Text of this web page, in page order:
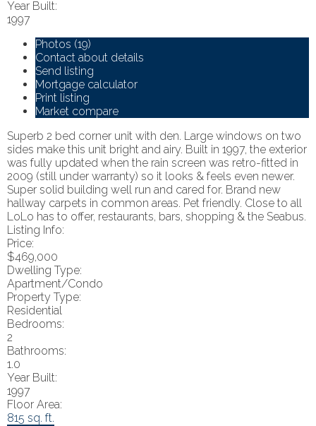
Year Built:
1997
Photos (19)
Contact about details
Send listing
Mortgage calculator
Print listing
Market compare
Superb 2 bed corner unit with den. Large windows on two
sides make this unit bright and airy. Built in 1997, the exterior
was fully updated when the rain screen was retro-fitted in
2009 (still under warranty) so it looks & feels even newer.
Super solid building well run and cared for. Brand new
hallway carpets in common areas. Pet friendly. Close to all
LoLo has to offer, restaurants, bars, shopping & the Seabus.
Listing Info:
Price:
$469,000
Dwelling Type:
Apartment/Condo
Property Type:
Residential
Bedrooms:
2
Bathrooms:
1.0
Year Built:
1997
Floor Area:
815 sq. ft.